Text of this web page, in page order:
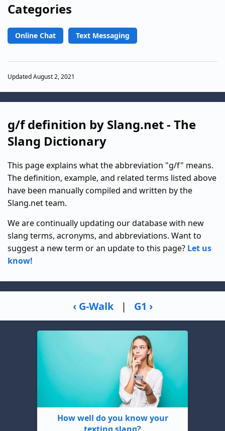
Categories
Online Chat Text Messaging
Updated August 2, 2021
g/f definition by Slang.net - The
Slang Dictionary
This page explains what the abbreviation "g/f" means.
The definition, example, and related terms listed above
have been manually compiled and written by the
Slang.net team.
We are continually updating our database with new
slang terms, acronyms, and abbreviations. Want to
suggest a new term or an update to this page? Let us
know!
‹ G-Walk | G1 ›
How well do you know your